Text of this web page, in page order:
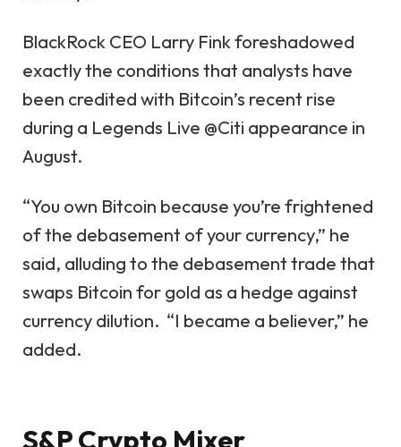
BlackRock CEO Larry Fink foreshadowed
exactly the conditions that analysts have
been credited with Bitcoin’s recent rise
during a Legends Live @Citi appearance in
August.
“You own Bitcoin because you’re frightened
of the debasement of your currency,” he
said, alluding to the debasement trade that
swaps Bitcoin for gold as a hedge against
currency dilution. “I became a believer,” he
added.
S&P Crypto Mixer